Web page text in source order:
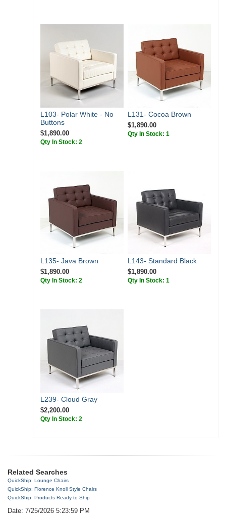
L103- Polar White - No
Buttons
$1,890.00
Qty In Stock: 2
L131- Cocoa Brown
$1,890.00
Qty In Stock: 1
L135- Java Brown
$1,890.00
Qty In Stock: 2
L143- Standard Black
$1,890.00
Qty In Stock: 1
L239- Cloud Gray
$2,200.00
Qty In Stock: 2
Related Searches
QuickShip: Lounge Chairs
QuickShip: Florence Knoll Style Chairs
QuickShip: Products Ready to Ship
Date: 7/25/2026 5:23:59 PM